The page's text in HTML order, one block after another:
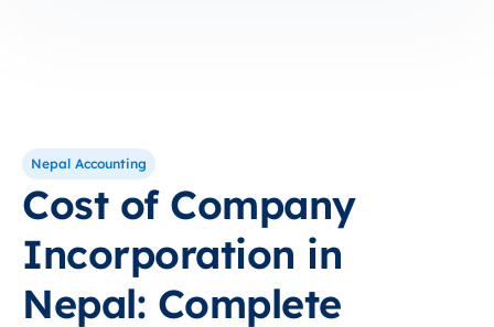
Nepal Accounting
Cost of Company
Incorporation in
Nepal: Complete